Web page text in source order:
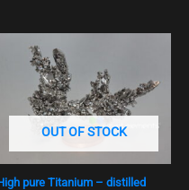
OUT OF STOCK
pure Titanium – distilled